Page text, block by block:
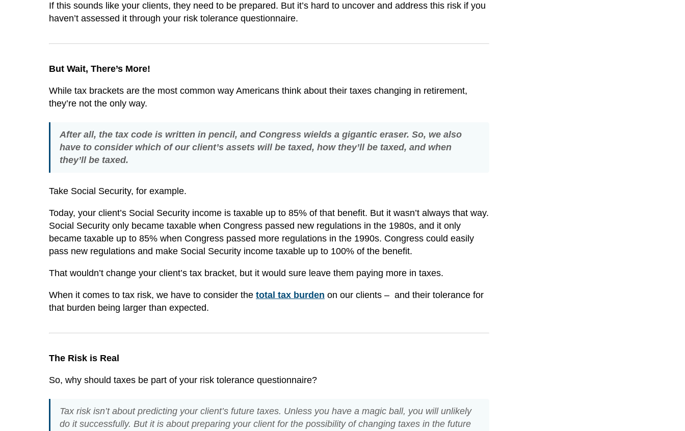
If this sounds like your clients, they need to be prepared. But it’s hard to uncover and address this risk if you
haven’t assessed it through your risk tolerance questionnaire.
But Wait, There’s More!
While tax brackets are the most common way Americans think about their taxes changing in retirement,
they’re not the only way.
After all, the tax code is written in pencil, and Congress wields a gigantic eraser. So, we also
have to consider which of our client’s assets will be taxed, how they’ll be taxed, and when
they’ll be taxed.
Take Social Security, for example.
Today, your client’s Social Security income is taxable up to 85% of that benefit. But it wasn’t always that way.
Social Security only became taxable when Congress passed new regulations in the 1980s, and it only
became taxable up to 85% when Congress passed more regulations in the 1990s. Congress could easily
pass new regulations and make Social Security income taxable up to 100% of the benefit.
That wouldn’t change your client’s tax bracket, but it would sure leave them paying more in taxes.
When it comes to tax risk, we have to consider the total tax burden on our clients – and their tolerance for
that burden being larger than expected.
The Risk is Real
So, why should taxes be part of your risk tolerance questionnaire?
Tax risk isn’t about predicting your client’s future taxes. Unless you have a magic ball, you will unlikely
do it successfully. But it is about preparing your client for the possibility of changing taxes in the future